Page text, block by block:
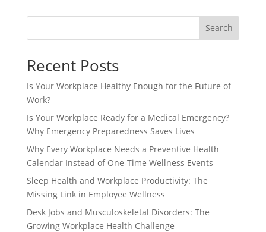
Search
Recent Posts
Is Your Workplace Healthy Enough for the Future of
Work?
Is Your Workplace Ready for a Medical Emergency?
Why Emergency Preparedness Saves Lives
Why Every Workplace Needs a Preventive Health
Calendar Instead of One-Time Wellness Events
Sleep Health and Workplace Productivity: The
Missing Link in Employee Wellness
Desk Jobs and Musculoskeletal Disorders: The
Growing Workplace Health Challenge